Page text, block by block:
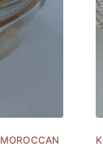
MOROCCAN